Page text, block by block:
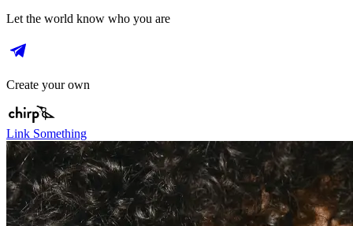
Let the world know who you are
Create your own
Link Something